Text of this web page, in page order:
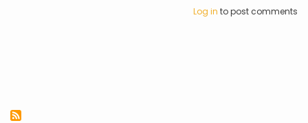
Log in to post comments